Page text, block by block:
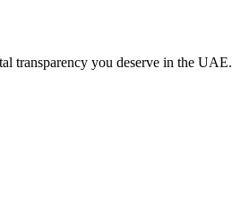
transparency you deserve in the UAE.